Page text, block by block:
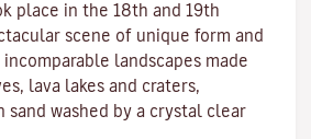
place in the 18th and 19th
scene of unique form and
landscapes made
lava lakes and craters,
sand washed by a crystal clear